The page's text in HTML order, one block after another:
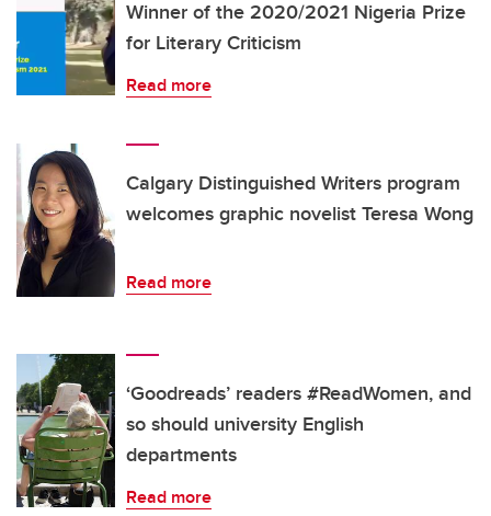
Winner of the 2020/2021 Nigeria Prize
for Literary Criticism
Read more
Calgary Distinguished Writers program
welcomes graphic novelist Teresa Wong
Read more
‘Goodreads’ readers #ReadWomen, and
so should university English
departments
Read more